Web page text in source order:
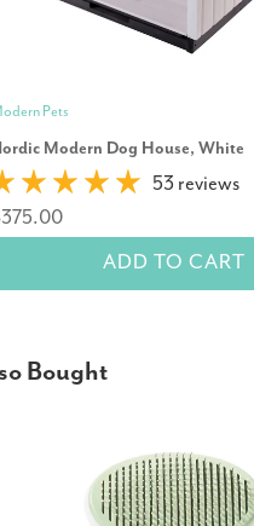
Pets
Modern Dog House, White
53 reviews
ADD TO CART
Bought